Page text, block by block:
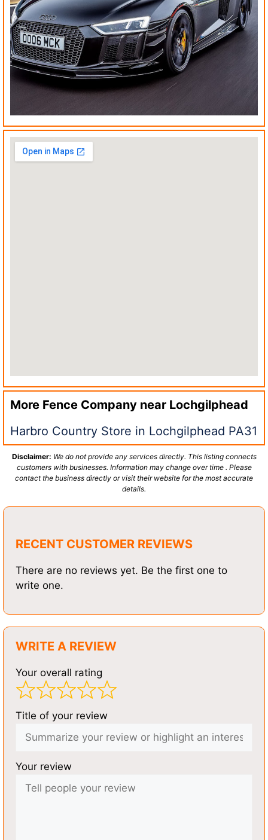
More Fence Company near Lochgilphead
Harbro Country Store in Lochgilphead PA31
Disclaimer: We do not provide any services directly. This listing connects
customers with businesses. Information may change over time . Please
contact the business directly or visit their website for the most accurate
details.
RECENT CUSTOMER REVIEWS
There are no reviews yet. Be the first one to
write one.
WRITE A REVIEW
Your overall rating
Title of your review
Your review